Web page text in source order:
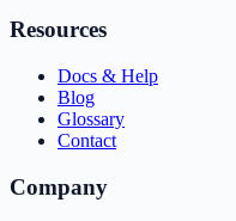
Resources
Docs & Help
Blog
Glossary
Contact
Company